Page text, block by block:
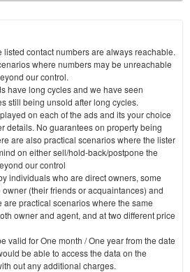
listed contact numbers are always reachable.
where numbers may be unreachable
our control.
have long cycles and we have seen
still being unsold after long cycles.
on each of the ads and its your choice
details. No guarantees on property being
are also practical scenarios where the lister
on either sell/hold-back/postpone the
our control
individuals who are direct owners, some
(their friends or acquaintances) and
are practical scenarios where the same
owner and agent, and at two different price
valid for One month / One year from the date
be able to access the data on the
out any additional charges.